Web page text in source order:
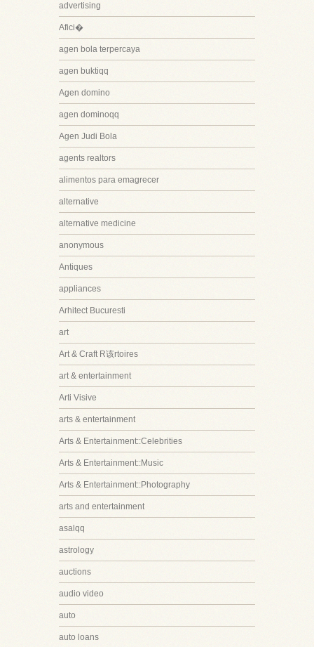
advertising
Afici�
agen bola terpercaya
agen buktiqq
Agen domino
agen dominoqq
Agen Judi Bola
agents realtors
alimentos para emagrecer
alternative
alternative medicine
anonymous
Antiques
appliances
Arhitect Bucuresti
art
Art & Craft R该rtoires
art & entertainment
Arti Visive
arts & entertainment
Arts & Entertainment::Celebrities
Arts & Entertainment::Music
Arts & Entertainment::Photography
arts and entertainment
asalqq
astrology
auctions
audio video
auto
auto loans